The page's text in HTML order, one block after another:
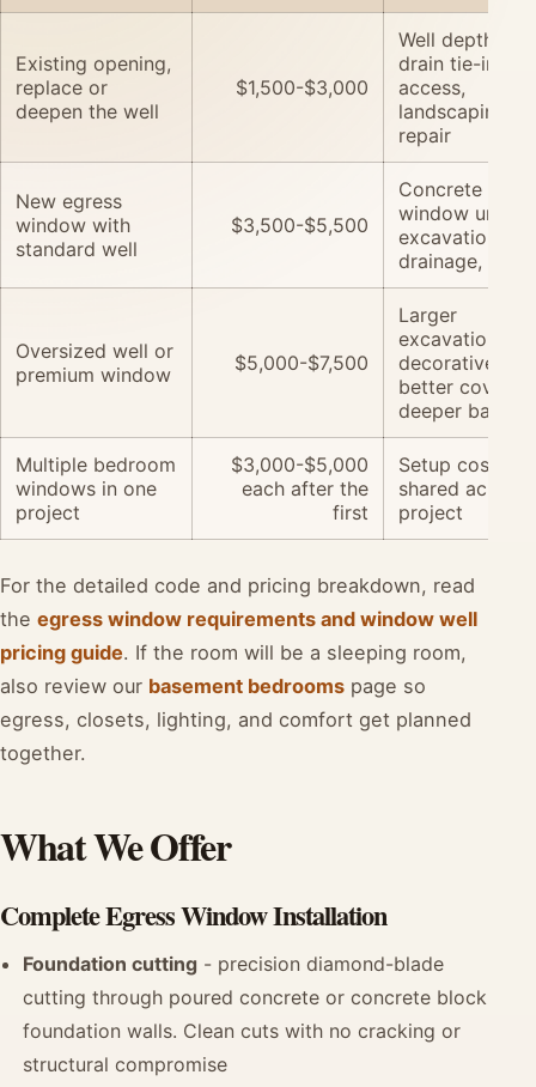
Existing opening,
replace or
deepen the well
$1,500-$3,000
Well depth,
drain tie-in,
access,
landscaping
repair
New egress
window with
standard well
$3,500-$5,500
Concrete
window unit,
excavation,
drainage, trim
Oversized well or
premium window
$5,000-$7,500
Larger
excavation,
decorative
better cover,
deeper
Multiple bedroom
windows in one
project
$3,000-$5,000
each after the
first
Setup costs
shared across
project
For the detailed code and pricing breakdown, read
the egress window requirements and window well
pricing guide. If the room will be a sleeping room,
also review our basement bedrooms page so
egress, closets, lighting, and comfort get planned
together.
What We Offer
Complete Egress Window Installation
Foundation cutting - precision diamond-blade
cutting through poured concrete or concrete block
foundation walls. Clean cuts with no cracking or
structural compromise